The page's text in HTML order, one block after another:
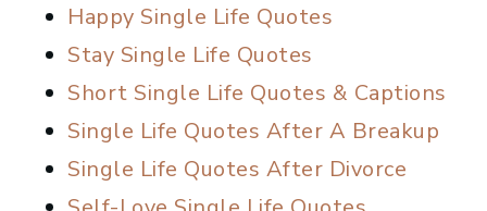
Happy Single Life Quotes
Stay Single Life Quotes
Short Single Life Quotes & Captions
Single Life Quotes After A Breakup
Single Life Quotes After Divorce